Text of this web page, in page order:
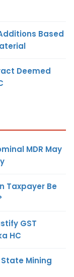
Based
Deemed
MDR May
Taxpayer Be
GST
HC
Mining